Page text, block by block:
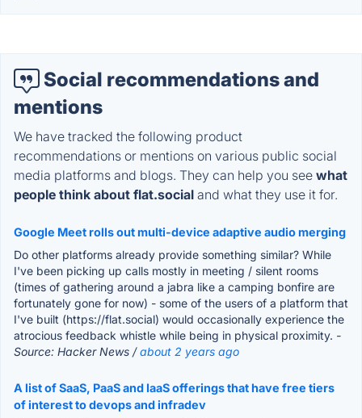
Social recommendations and
mentions
We have tracked the following product
recommendations or mentions on various public social
media platforms and blogs. They can help you see what
people think about flat.social and what they use it for.
Google Meet rolls out multi-device adaptive audio merging
Do other platforms already provide something similar? While
I've been picking up calls mostly in meeting / silent rooms
(times of gathering around a jabra like a camping bonfire are
fortunately gone for now) - some of the users of a platform that
I've built (https://flat.social) would occasionally experience the
atrocious feedback whistle while being in physical proximity. -
Source: Hacker News /about 2 years ago
A list of SaaS, PaaS and IaaS offerings that have free tiers
of interest to devops and infradev